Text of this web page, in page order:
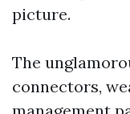
picture.
The
connectors,